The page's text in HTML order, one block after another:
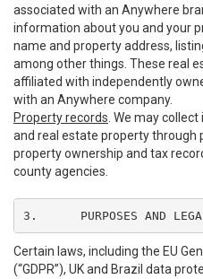
associated with an Anywhere
information about you and your
name and property address,
among other things. These real
affiliated with independently
with an Anywhere company.
Property records . We may
and real estate property through
property ownership and tax
county agencies.
3.	PURPOSES AND
Certain laws, including the EU
(“GDPR”), UK and Brazil data